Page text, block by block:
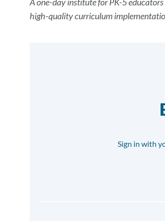
Details
high-quality curriculum
Sign in with